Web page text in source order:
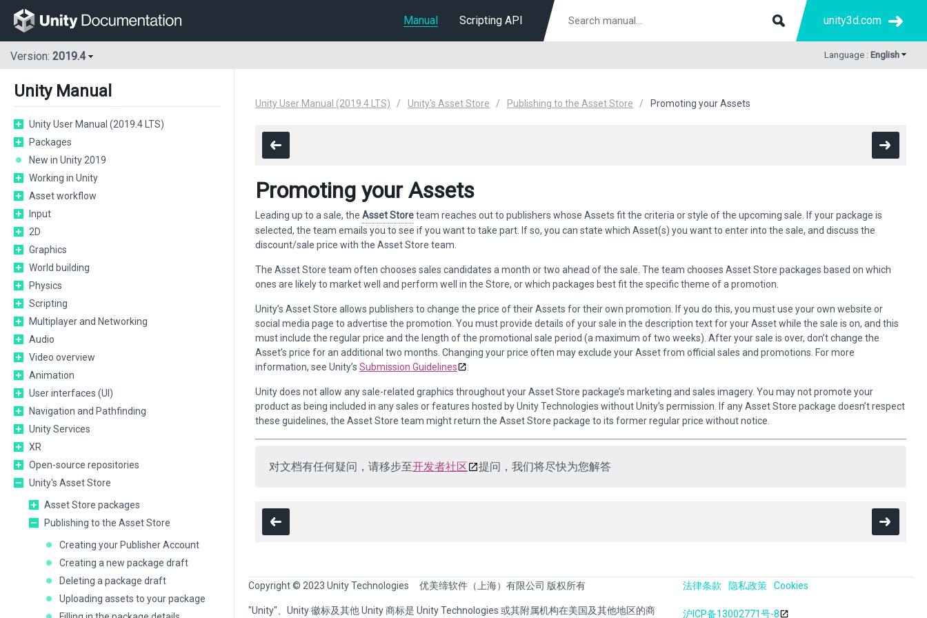
Manual Scripting API unity3d.com
Version: 2019.4 Language : English
Unity Manual
Unity User Manual (2019.4 LTS)
Packages
New in Unity 2019
Working in Unity
Asset workflow
Input
2D
Graphics
World building
Physics
Scripting
Multiplayer and Networking
Audio
Video overview
Animation
User interfaces (UI)
Navigation and Pathfinding
Unity Services
XR
Open-source repositories
Unity's Asset Store
Asset Store packages
Publishing to the Asset Store
Creating your Publisher Account
Creating a new package draft
Deleting a package draft
Uploading assets to your package
Unity User Manual (2019.4 LTS) Unity's Asset Store Publishing to the Asset Store Promoting your Assets
Promoting your Assets
Leading up to a sale, the Asset Storeteam reaches out to publishers whose Assets fit the criteria or style of the upcoming sale. If your package is
selected, the team emails you to see if you want to take part. If so, you can state which Asset(s) you want to enter into the sale, and discuss the
discount/sale price with the Asset Store team.
The Asset Store team often chooses sales candidates a month or two ahead of the sale. The team chooses Asset Store packages based on which
ones are likely to market well and perform well in the Store, or which packages best fit the specific theme of a promotion.
Unity’s Asset Store allows publishers to change the price of their Assets for their own promotion. If you do this, you must use your own website or
social media page to advertise the promotion. You must provide details of your sale in the description text for your Asset while the sale is on, and this
must include the regular price and the length of the promotional sale period (a maximum of two weeks). After your sale is over, don’t change the
Asset’s price for an additional two months. Changing your price often may exclude your Asset from official sales and promotions. For more
information, see Unity’s Submission Guidelines
Unity does not allow any sale-related graphics throughout your Asset Store package’s marketing and sales imagery. You may not promote your
product as being included in any sales or features hosted by Unity Technologies without Unity’s permission. If any Asset Store package doesn’t respect
these guidelines, the Asset Store team might return the Asset Store package to its former regular price without notice.
对文档有任何疑问，请移步至开发者社区 提问，我们将尽快为您解答
Copyright © 2023 Unity Technologies 优美缔软件（上海）有限公司 版权所有
"Unity"、Unity 徽标及其他 Unity 商标是 Unity Technologies 或其附属机构在美国及其他地区的商
法律条款 隐私政策 Cookies
沪ICP备13002771号-8